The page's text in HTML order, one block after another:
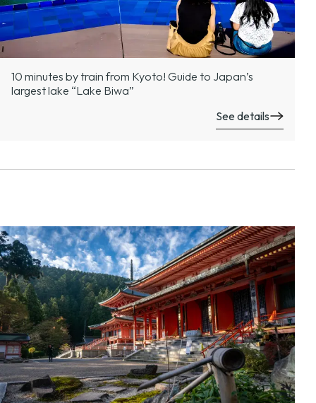
10 minutes by train from Kyoto! Guide to Japan’s
largest lake “Lake Biwa”
See details